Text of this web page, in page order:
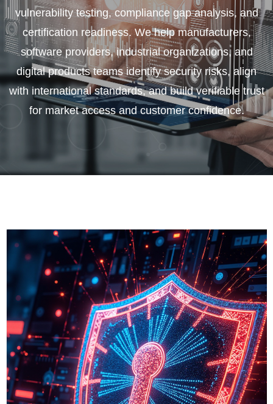
vulnerability testing, compliance gap analysis, and
certification readiness. We help manufacturers,
software providers, industrial organizations, and
digital products teams identify security risks, align
with international standards, and build verifiable trust
for market access and customer confidence.